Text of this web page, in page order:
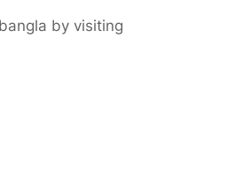
by visiting